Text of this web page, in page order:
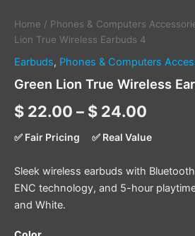
Home / Phones & Computers
Lion True Wireless Earbuds 4
Earbuds, Phones & Computers
Green Lion True Wireless
$ 22.00 – $ 24.00
✅ Fair Pricing ✅ Real Value
Sleek wireless earbuds with
ENC technology, and 5-hour
and White.